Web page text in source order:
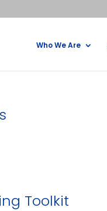
Who We Are
Toolkit